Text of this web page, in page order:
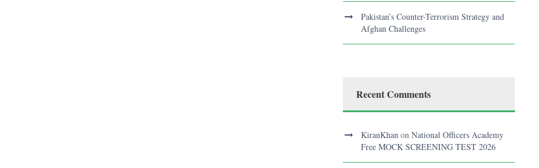
Pakistan’s Counter-Terrorism Strategy and
Afghan Challenges
Recent Comments
KiranKhan on National Officers Academy
Free MOCK SCREENING TEST 2026